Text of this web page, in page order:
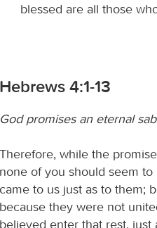
blessed are all those
Hebrews 4:1-13
God promises an eternal
Therefore, while the
none of you should seem
came to us just as to them;
because they were not
believed enter that rest, just